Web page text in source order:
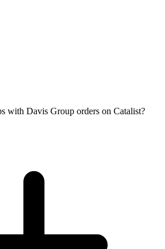
with Davis Group orders on Catalist?